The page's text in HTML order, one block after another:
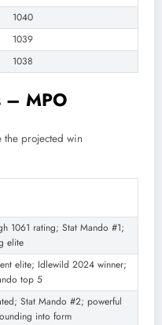
1040
1039
1038
– MPO
the projected win
1061 rating; Stat Mando #1;
elite
elite; Idlewild 2024 winner;
top 5
Stat Mando #2; powerful
into form